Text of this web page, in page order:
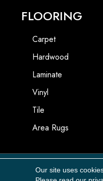
FLOORING
Carpet
Hardwood
Laminate
Vinyl
Tile
Area Rugs
Copyright ©2026 Carpet
Our site uses